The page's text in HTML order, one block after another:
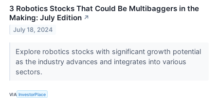
3 Robotics Stocks That Could Be Multibaggers in the
Making: July Edition ↗
July 18, 2024
Explore robotics stocks with significant growth potential
as the industry advances and integrates into various
sectors.
VIA InvestorPlace